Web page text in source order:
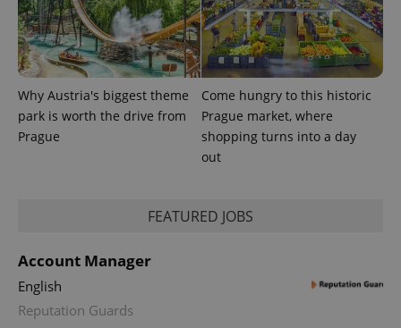
Why Austria's biggest theme
park is worth the drive from
Prague
Come hungry to this historic
Prague market, where
shopping turns into a day
out
FEATURED JOBS
Account Manager
English
Reputation Guards
exprt .expats.cz
Name